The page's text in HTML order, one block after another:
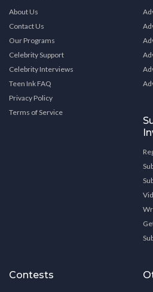
About Us
Contact Us
Our Programs
Celebrity Support
Celebrity Interviews
Teen Ink FAQ
Privacy Policy
Terms of Service
Contests